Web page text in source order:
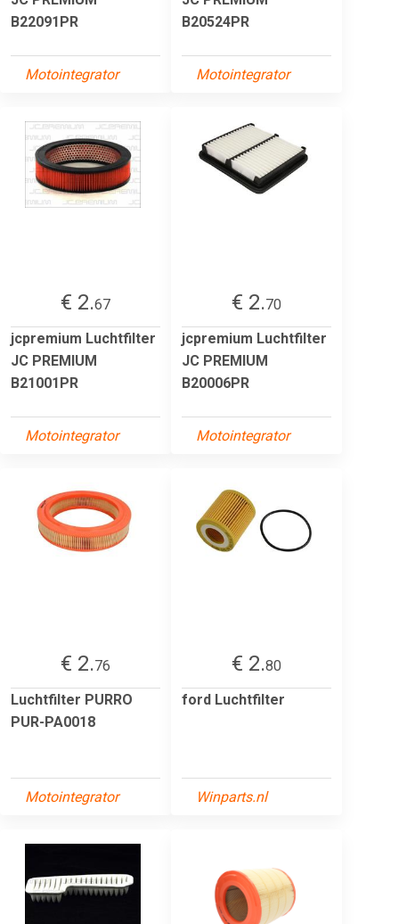
B22091PR
Motointegrator
B20524PR
Motointegrator
€ 2.67
jcpremium Luchtfilter
JC PREMIUM
B21001PR
Motointegrator
€ 2.70
jcpremium Luchtfilter
JC PREMIUM
B20006PR
Motointegrator
€ 2.76
Luchtfilter PURRO
PUR-PA0018
Motointegrator
€ 2.80
ford Luchtfilter
Winparts.nl